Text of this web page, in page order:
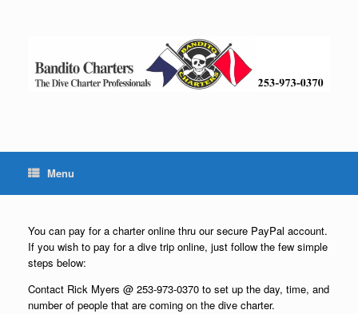
Menu
You can pay for a charter online thru our secure PayPal account.
If you wish to pay for a dive trip online, just follow the few simple
steps below:
Contact Rick Myers @ 253-973-0370 to set up the day, time, and
number of people that are coming on the dive charter.